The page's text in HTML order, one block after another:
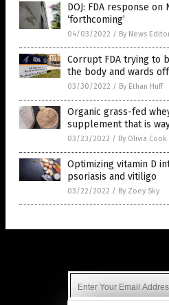
DOJ: FDA response on
‘forthcoming’
04/03/2022 / By News
Corrupt FDA trying to
the body and wards off
03/30/2022 / By Ethan Huff
Organic grass-fed
supplement that is
03/23/2022 / By Olivia Cook
Optimizing vitamin D
psoriasis and vitiligo
03/22/2022 / By Zoey Sky